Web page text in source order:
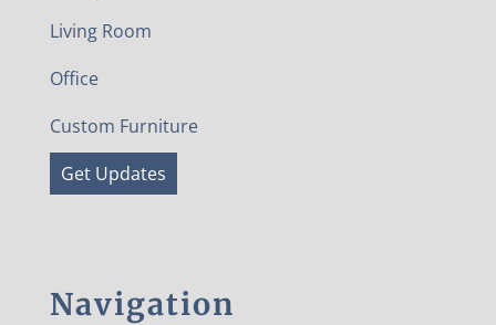
Living Room
Office
Custom Furniture
Get Updates
Navigation